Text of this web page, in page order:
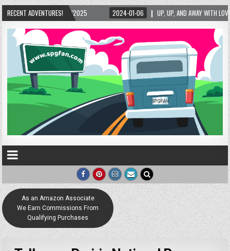
RECENT ADVENTURES!
01-06 UP, UP, AND AWAY WITH LOVE! THE NEW LOVE LOCK SCULPTURE IN
As an Amazon Associate
We Earn Commissions From
Qualifying Purchases